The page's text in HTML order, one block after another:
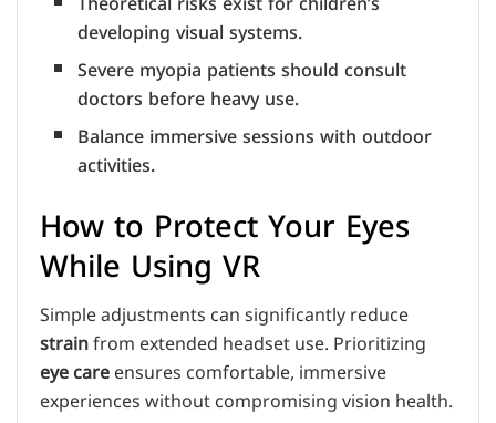
developing visual systems.
Severe myopia patients should consult
doctors before heavy use.
Balance immersive sessions with outdoor
activities.
How to Protect Your Eyes
While Using VR
Simple adjustments can significantly reduce
strainfrom extended headset use. Prioritizing
eye careensures comfortable, immersive
experiences without compromising vision health.